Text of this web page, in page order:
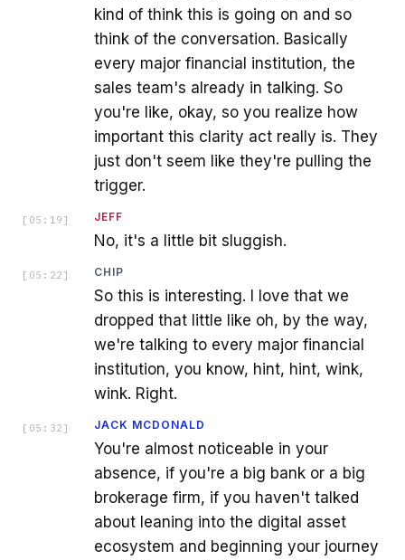
kind of think this is going on and so
think of the conversation. Basically
every major financial institution, the
sales team's already in talking. So
you're like, okay, so you realize how
important this clarity act really is. They
just don't seem like they're pulling the
trigger.
[ 05:19 ] JEFF
No, it's a little bit sluggish.
[ 05:22 ] CHIP
So this is interesting. I love that we
dropped that little like oh, by the way,
we're talking to every major financial
institution, you know, hint, hint, wink,
wink. Right.
[ 05:32 ] JACK MCDONALD
You're almost noticeable in your
absence, if you're a big bank or a big
brokerage firm, if you haven't talked
about leaning into the digital asset
ecosystem and beginning your journey